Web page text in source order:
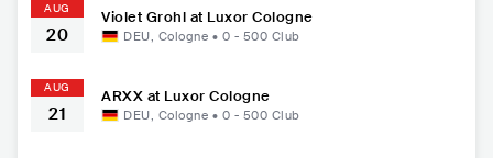
AUG
20
Violet Grohl at Luxor Cologne
DEU, Cologne • 0 - 500 Club
AUG
21
ARXX at Luxor Cologne
DEU, Cologne • 0 - 500 Club